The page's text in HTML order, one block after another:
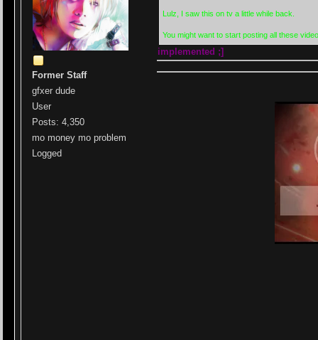
Former Staff
gfxer dude
User
Posts: 4,350
mo money mo problem
Logged
Lulz, I saw this on tv a little while back.
You might want to start posting all these
implemented ;]